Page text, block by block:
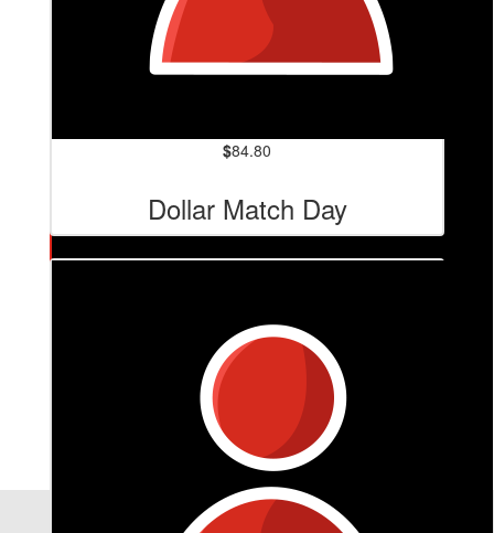
Luis Lima
Te amo!!!!
$84.80
Dollar Match Day